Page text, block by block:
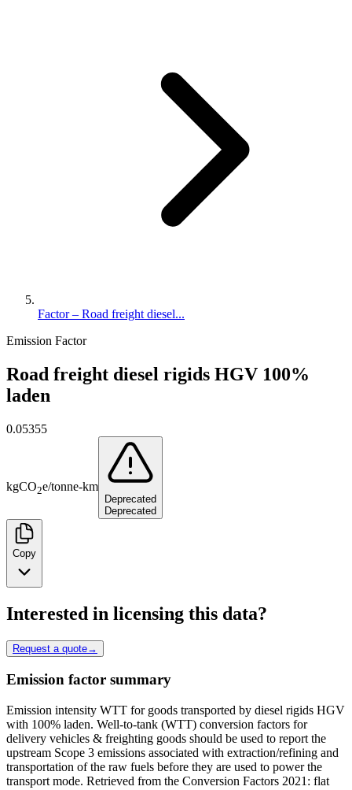
Factor – Road freight diesel...
Emission Factor
Road freight diesel rigids HGV 100%
laden
0.05355
kgCO2e/tonne-km
Deprecated
Deprecated
Copy
Interested in licensing this data?
Request a quote→
Emission factor summary
Emission intensity WTT for goods transported by diesel rigids HGV
with 100% laden. Well-to-tank (WTT) conversion factors for
delivery vehicles & freighting goods should be used to report the
upstream Scope 3 emissions associated with extraction/refining and
transportation of the raw fuels before they are used to power the
transport mode. Retrieved from the Conversion Factors 2021: flat